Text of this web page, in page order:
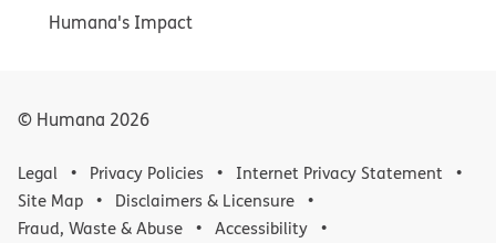
Humana's Impact
© Humana 2026
Legal Privacy Policies
Internet Privacy Statement
Site Map
Disclaimers & Licensure
Fraud, Waste & Abuse
Accessibility